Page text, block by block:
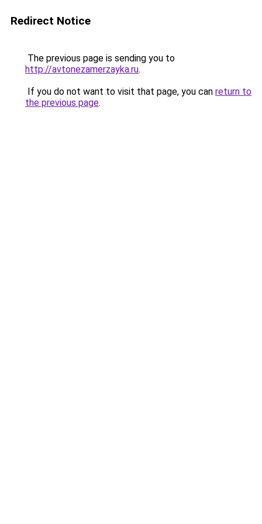
Redirect Notice
The previous page is sending you to
http://avtonezamerzayka.ru.
If you do not want to visit that page, you can return to
the previous page.